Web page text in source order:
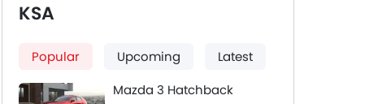
KSA
Popular Upcoming
Latest
Mazda 3 Hatchback